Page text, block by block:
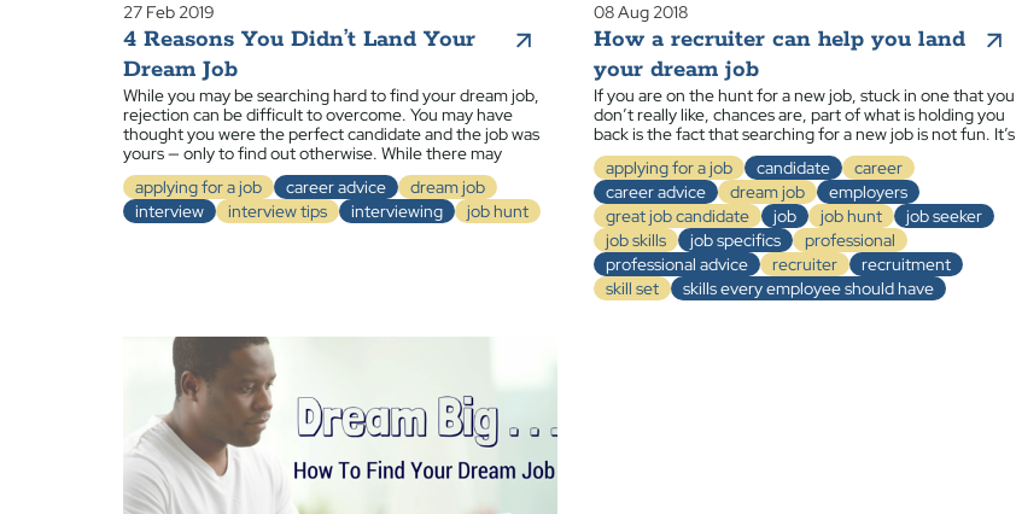
27 Feb 2019
4 Reasons You Didn’t Land Your
Dream Job
While you may be searching hard to find your dream job,
rejection can be difficult to overcome. You may have
thought you were the perfect candidate and the job was
yours — only to find out otherwise. While there may
applying for a job
career advice
dream job
interview
interview tips interviewing job hunt
08 Aug 2018
How a recruiter can help you land
your dream job
If you are on the hunt for a new job, stuck in one that you
don’t really like, chances are, part of what is holding you
back is the fact that searching for a new job is not fun. It’s
applying for a job
candidate
career
career advice
dream job
employers
great job candidate
job job hunt
job seeker
job skills
job specifics
professional
professional advice
recruiter
recruitment
skill set
skills every employee should have